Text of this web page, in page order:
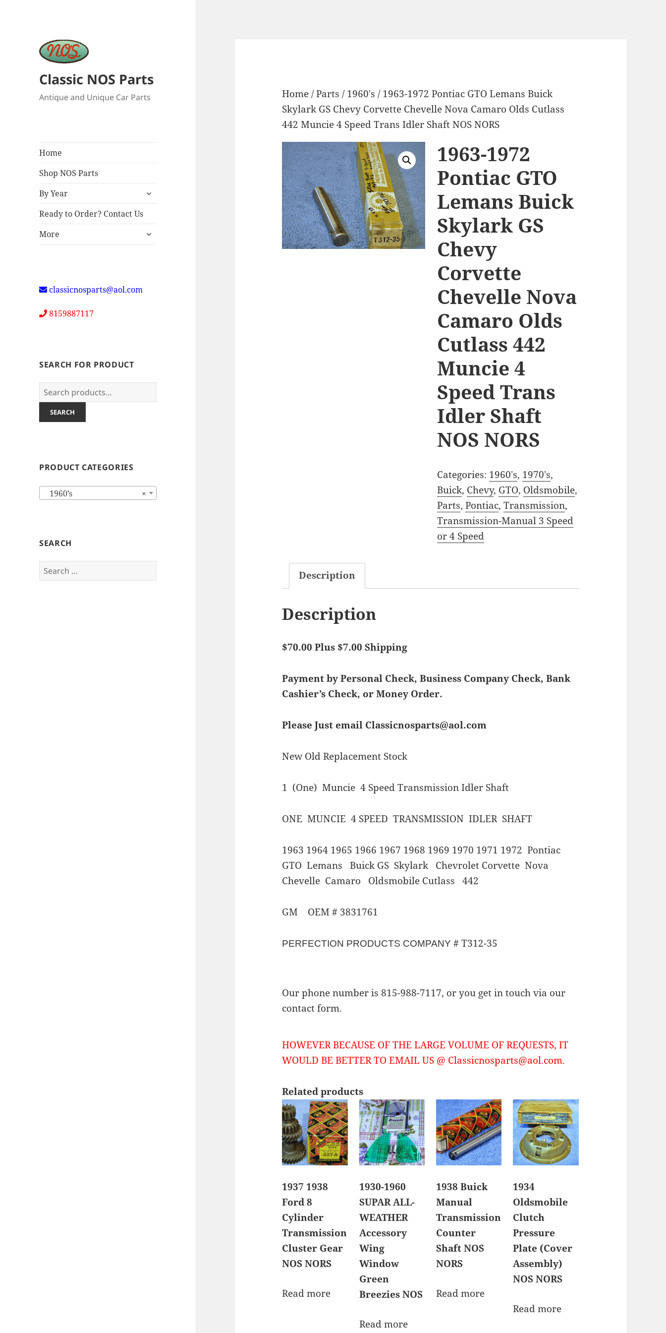
Classic NOS Parts
Antique and Unique Car Parts
Home
Shop NOS Parts
By Year
expand
menu
Ready to Order? Contact Us
More
expand
classicnosparts@aol.com
8159887117
SEARCH FOR PRODUCT
Search
for:
SEARCH
PRODUCT CATEGORIES
×
1960’s
SEARCH
Search
for:
Home/Parts /1960's / 1963-1972 Pontiac GTO Lemans Buick
Skylark GS Chevy Corvette Chevelle Nova Camaro Olds Cutlass
442 Muncie 4 Speed Trans Idler Shaft NOS NORS
1963-1972
Pontiac GTO
Lemans Buick
Skylark GS
Chevy
Corvette
Chevelle Nova
Camaro Olds
Cutlass 442
Muncie 4
Speed Trans
Idler Shaft
NOS NORS
Categories: 1960's, 1970's,
Buick, Chevy, GTO, Oldsmobile,
Parts, Pontiac, Transmission,
Transmission-Manual 3 Speed
or 4 Speed
Description
Description
$70.00 Plus $7.00 Shipping
Payment by Personal Check, Business Company Check, Bank
Cashier’s Check, or Money Order.
Please Just email Classicnosparts@aol.com
New Old Replacement Stock
1 (One) Muncie 4 Speed Transmission Idler Shaft
ONE MUNCIE 4 SPEED TRANSMISSION IDLER SHAFT
1963 1964 1965 1966 1967 1968 1969 1970 1971 1972 Pontiac
GTO Lemans Buick GS Skylark Chevrolet Corvette Nova
Chevelle Camaro Oldsmobile Cutlass 442
GM OEM # 3831761
PERFECTION PRODUCTS COMPANY # T312-35
Our phone number is 815-988-7117, or you get in touch via our
contact form.
HOWEVER BECAUSE OF THE LARGE VOLUME OF REQUESTS, IT
WOULD BE BETTER TO EMAIL US @ Classicnosparts@aol.com.
Related products
1937 1938
Ford 8
Cylinder
Transmission
Cluster Gear
NOS NORS
Read more
1930-1960
SUPAR ALL-
WEATHER
Accessory
Wing
Window
Green
Breezies NOS
Read more
1938 Buick
Manual
Transmission
Counter
Shaft NOS
NORS
Read more
1934
Oldsmobile
Clutch
Pressure
Plate (Cover
Assembly)
NOS NORS
Read more